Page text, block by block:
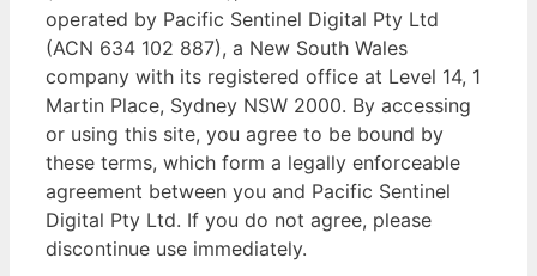
operated by Pacific Sentinel Digital Pty Ltd
(ACN 634 102 887), a New South Wales
company with its registered office at Level 14, 1
Martin Place, Sydney NSW 2000. By accessing
or using this site, you agree to be bound by
these terms, which form a legally enforceable
agreement between you and Pacific Sentinel
Digital Pty Ltd. If you do not agree, please
discontinue use immediately.